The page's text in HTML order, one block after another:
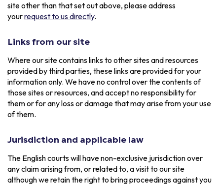
site other than that set out above, please address
yourrequest to us directly.
Links from our site
Where our site contains links to other sites and resources
provided by third parties, these links are provided for your
information only. We have no control over the contents of
those sites or resources, and accept no responsibility for
them or for any loss or damage that may arise from your use
of them.
Jurisdiction and applicable law
The English courts will have non-exclusive jurisdiction over
any claim arising from, or related to, a visit to our site
although we retain the right to bring proceedings against you